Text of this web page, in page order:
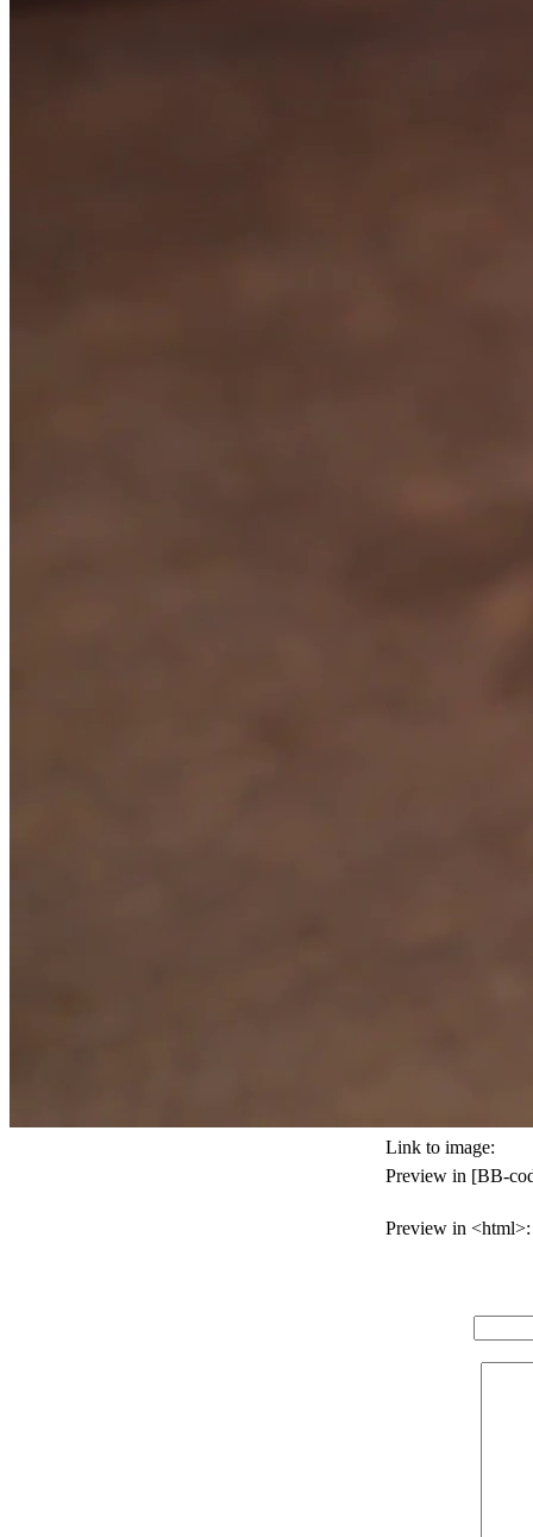
Link to image:
Preview in [BB-
Preview in <html>: